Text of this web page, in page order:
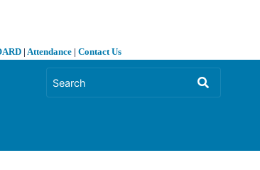
| Attendance | Contact Us